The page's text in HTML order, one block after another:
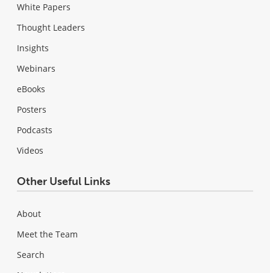
White Papers
Thought Leaders
Insights
Webinars
eBooks
Posters
Podcasts
Videos
Other Useful Links
About
Meet the Team
Search